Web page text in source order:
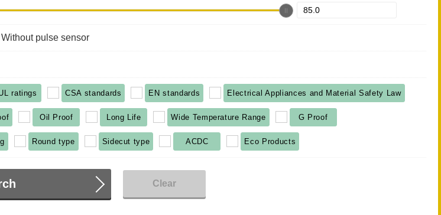
Without pulse sensor
ratings CSA standards EN standards Electrical Appliances and Material Safety Law
Oil Proof Long Life Wide Temperature Range G Proof
Round type Sidecut type ACDC Eco Products
Clear